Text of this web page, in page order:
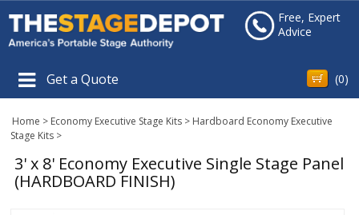
Free, Expert
Advice
Get a Quote (0)
Home > Economy Executive Stage Kits > Hardboard Economy Executive
Stage Kits >
3' x 8' Economy Executive Single Stage Panel
(HARDBOARD FINISH)